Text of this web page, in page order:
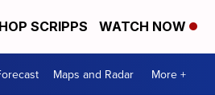
SCRIPPS WATCH NOW
Maps and Radar More +